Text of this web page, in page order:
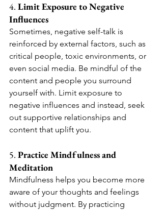
4. Limit Exposure to Negative
Influences
Sometimes, negative self-talk is
reinforced by external factors, such as
critical people, toxic environments, or
even social media. Be mindful of the
content and people you surround
yourself with. Limit exposure to
negative influences and instead, seek
out supportive relationships and
content that uplift you.
5. Practice Mindfulness and
Meditation
Mindfulness helps you become more
aware of your thoughts and feelings
without judgment. By practicing